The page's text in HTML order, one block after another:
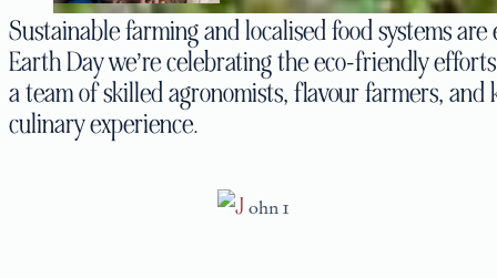
Sustainable farming and localised food systems
Earth Day we’re celebrating the eco-friendly
a team of skilled agronomists, flavour farmers,
culinary experience.